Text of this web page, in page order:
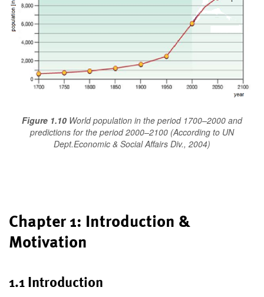
Figure 1.10 World population in the period 1700–2000 and
predictions for the period 2000–2100 (According to UN
Dept.Economic & Social Affairs Div., 2004)
Chapter 1: Introduction &
Motivation
1.1 Introduction